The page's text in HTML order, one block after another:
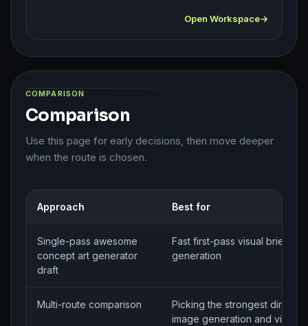
Open Workspace
COMPARISON
Comparison
Use this page for early decisions, then move deeper
when the route is chosen.
Approach Best for
Single-pass awesome
concept art generator
draft
Fast first-pass visual brief
generation
Multi-route comparison
Picking the strongest
image generation and visual